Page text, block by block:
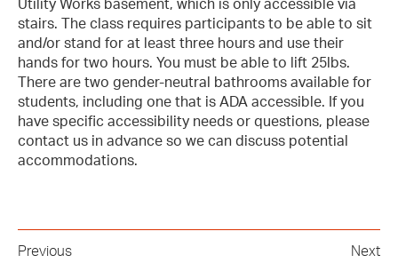
Utility Works basement, which is only accessible via
stairs. The class requires participants to be able to sit
and/or stand for at least three hours and use their
hands for two hours. You must be able to lift 25lbs.
There are two gender-neutral bathrooms available for
students, including one that is ADA accessible. If you
have specific accessibility needs or questions, please
contact us in advance so we can discuss potential
accommodations.
Previous Next